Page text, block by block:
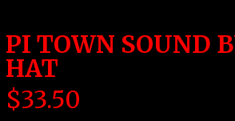
PI TOWN SOUND
HAT
$33.50